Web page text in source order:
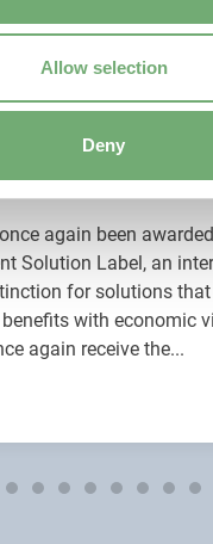
Allow selection
Deny
with Solar
again been
Solution Label, an
for solutions
with economic
again receive the...